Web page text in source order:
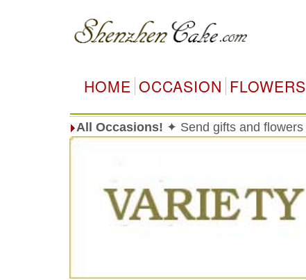
HOME OCCASION FLOWERS
All Occasions! ✦ Send gifts and